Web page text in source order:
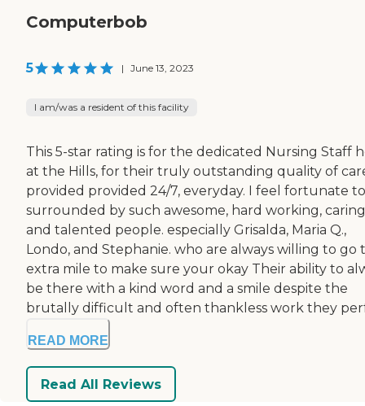
Computerbob
5 | June 13, 2023
I am/was a resident of this facility
This 5-star rating is for the dedicated Nursing Staff
at the Hills, for their truly outstanding quality of
provided provided 24/7, everyday. I feel fortunate
surrounded by such awesome, hard working,
and talented people. especially Grisalda, Maria Q.,
Londo, and Stephanie. who are always willing to go
extra mile to make sure your okay Their ability to
be there with a kind word and a smile despite the
brutally difficult and often thankless work they
READ MORE
Read All Reviews